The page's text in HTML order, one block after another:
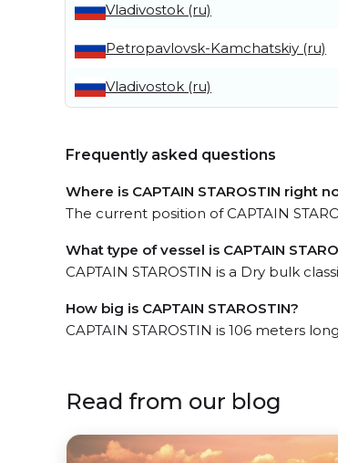
Vladivostok (ru)
Petropavlovsk-Kamchatskiy (ru)
Vladivostok (ru)
Frequently asked questions
Where is CAPTAIN STAROSTIN right
The current position of CAPTAIN
What type of vessel is CAPTAIN
CAPTAIN STAROSTIN is a Dry bulk
How big is CAPTAIN STAROSTIN?
CAPTAIN STAROSTIN is 106 meters
Read from our blog